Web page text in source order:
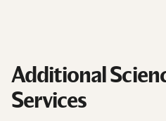
Additional
Services